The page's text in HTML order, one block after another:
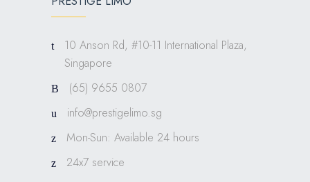
10 Anson Rd, #10-11 International Plaza,
Singapore
(65) 9655 0807
info@prestigelimo.sg
Mon-Sun: Available 24 hours
24x7 service